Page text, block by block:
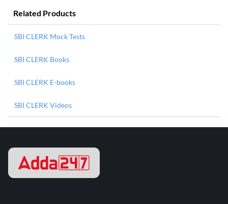
Related Products
SBI CLERK Mock Tests
SBI CLERK Books
SBI CLERK E-books
SBI CLERK Videos